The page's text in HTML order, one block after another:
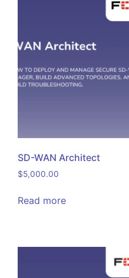
SD-WAN Architect
$5,000.00
Read more